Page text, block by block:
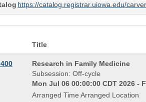
https://catalog.registrar.uiowa.edu/
Title
Course
Title
is
Research in Family Medicine
Subsession: Off-cycle
Mon Jul 06 00:00:00 CDT 2026 -
Arranged Time Arranged Location